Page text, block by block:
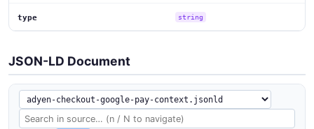
type string
JSON-LD Document